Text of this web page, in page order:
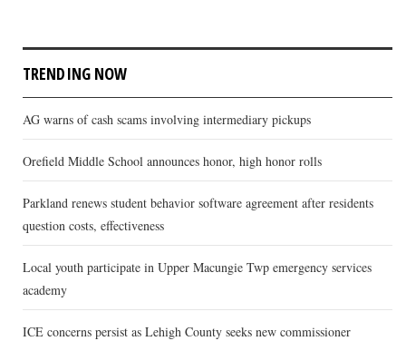
TRENDING NOW
AG warns of cash scams involving intermediary pickups
Orefield Middle School announces honor, high honor rolls
Parkland renews student behavior software agreement after residents
question costs, effectiveness
Local youth participate in Upper Macungie Twp emergency services
academy
ICE concerns persist as Lehigh County seeks new commissioner